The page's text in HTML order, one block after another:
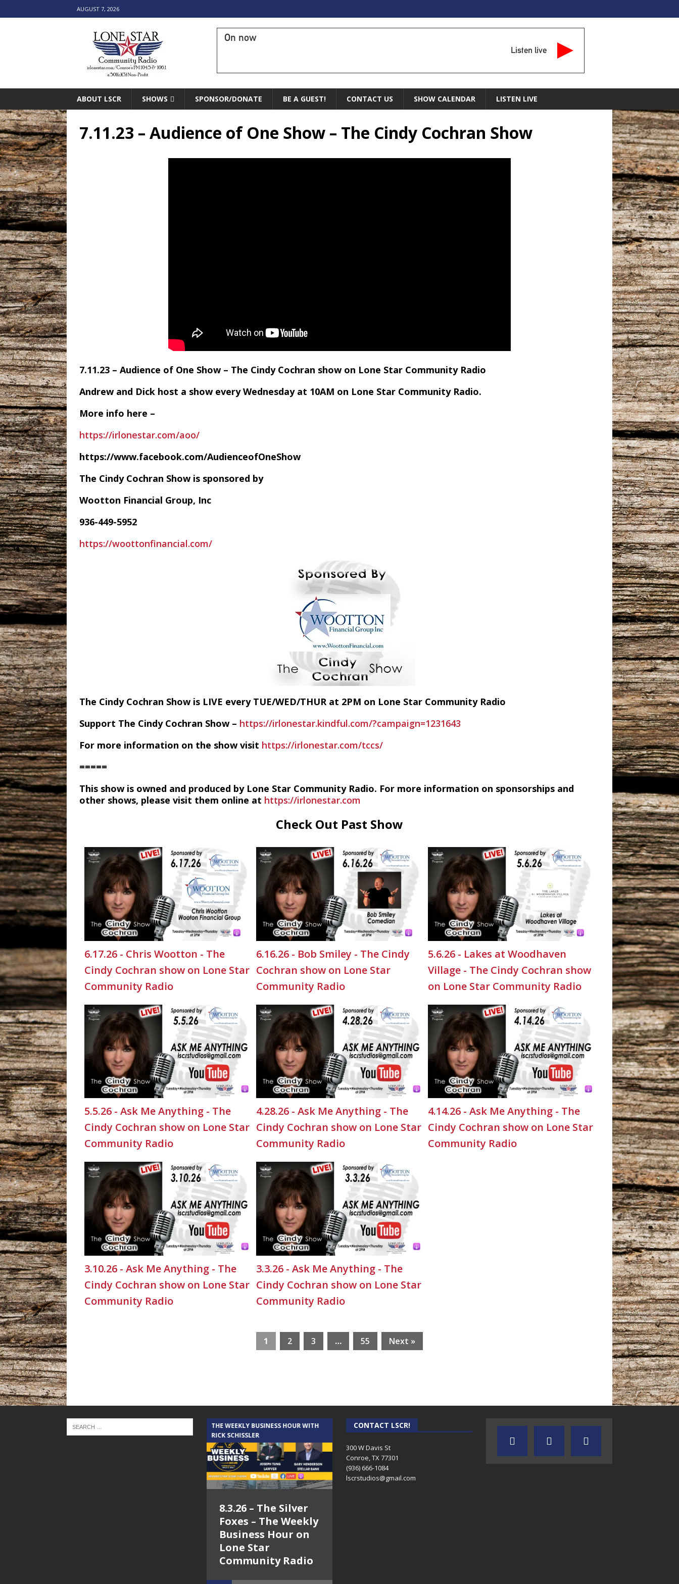
AUGUST 7, 2026
On now
Listen live
ABOUT LSCR SHOWS SPONSOR/DONATE BE A GUEST! CONTACT US SHOW CALENDAR LISTEN LIVE
7.11.23 – Audience of One Show – The Cindy Cochran Show
7.11.23 – Audience of One Show – The Cindy Cochran show on Lone Star Community Radio
Andrew and Dick host a show every Wednesday at 10AM on Lone Star Community Radio.
More info here –
https://irlonestar.com/aoo/
https://www.facebook.com/AudienceofOneShow
The Cindy Cochran Show is sponsored by
Wootton Financial Group, Inc
936-449-5952
https://woottonfinancial.com/
The Cindy Cochran Show is LIVE every TUE/WED/THUR at 2PM on Lone Star Community Radio
Support The Cindy Cochran Show – https://irlonestar.kindful.com/?campaign=1231643
For more information on the show visit https://irlonestar.com/tccs/
=====
This show is owned and produced by Lone Star Community Radio. For more information on sponsorships and
other shows, please visit them online at https://irlonestar.com
Check Out Past Show
6.17.26 - Chris Wootton - The
Cindy Cochran show on Lone Star
Community Radio
6.16.26 - Bob Smiley - The Cindy
Cochran show on Lone Star
Community Radio
5.6.26 - Lakes at Woodhaven
Village - The Cindy Cochran show
on Lone Star Community Radio
5.5.26 - Ask Me Anything - The
Cindy Cochran show on Lone Star
Community Radio
4.28.26 - Ask Me Anything - The
Cindy Cochran show on Lone Star
Community Radio
4.14.26 - Ask Me Anything - The
Cindy Cochran show on Lone Star
Community Radio
3.10.26 - Ask Me Anything - The
Cindy Cochran show on Lone Star
Community Radio
3.3.26 - Ask Me Anything - The
Cindy Cochran show on Lone Star
Community Radio
1 2 3 … 55 Next »
THE CINDY COCHRAN SHOW
THE WEEKLY BUSINESS HOUR WITH
RICK SCHISSLER
8.3.26 – The Silver
Foxes – The Weekly
Business Hour on
Lone Star
Community Radio
AUDIENCE OF ONE WITH ANDREW
AND DICK
TEXAS SONGWRITERS ALLIANCE
SHOW
CRUSIN CAR CLUB TALK
CONTACT LSCR!
300 W Davis St
Conroe, TX 77301
(936) 666-1084‬
lscrstudios@gmail.com